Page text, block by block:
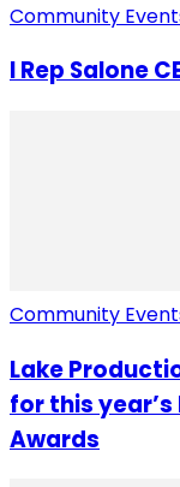
Community
I Rep Salone
Community
Lake
for this
Awards